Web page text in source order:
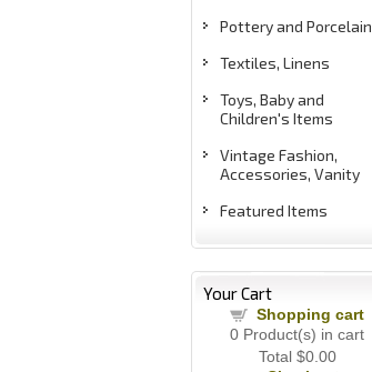
Pottery and Porcelain
Textiles, Linens
Toys, Baby and
Children's Items
Vintage Fashion,
Accessories, Vanity
Featured Items
Your Cart
Shopping cart
0 Product(s) in cart
Total $0.00